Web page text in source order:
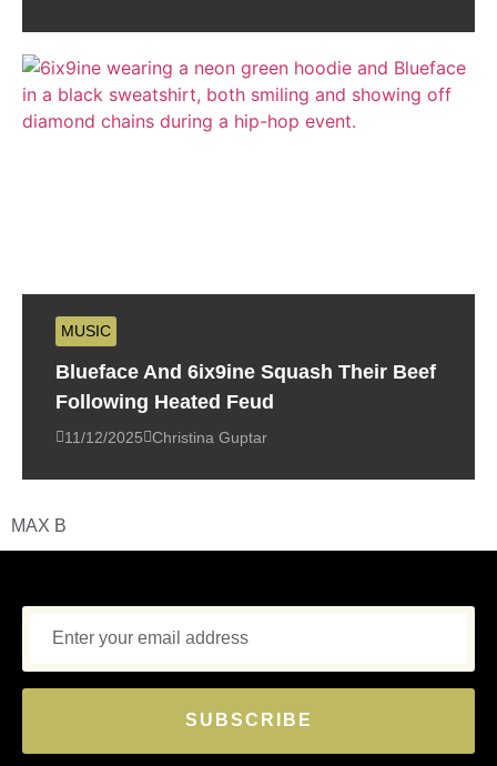
MUSIC
Blueface And 6ix9ine Squash Their Beef
Following Heated Feud
11/12/2025 Christina Guptar
MAX B
SUBSCRIBE